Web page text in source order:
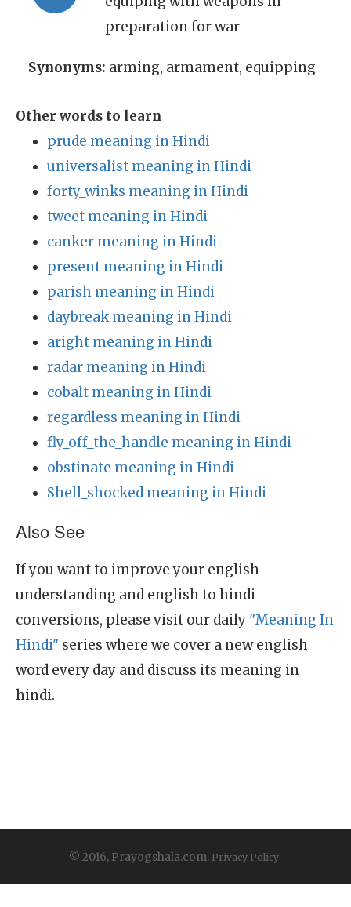
preparation for war
Synonyms: arming, armament, equipping
Other words to learn
prude meaning in Hindi
universalist meaning in Hindi
forty_winks meaning in Hindi
tweet meaning in Hindi
canker meaning in Hindi
present meaning in Hindi
parish meaning in Hindi
daybreak meaning in Hindi
aright meaning in Hindi
radar meaning in Hindi
cobalt meaning in Hindi
regardless meaning in Hindi
fly_off_the_handle meaning in Hindi
obstinate meaning in Hindi
Shell_shocked meaning in Hindi
Also See
If you want to improve your english
understanding and english to hindi
conversions, please visit our daily "Meaning In
Hindi" series where we cover a new english
word every day and discuss its meaning in
hindi.
© 2016, Prayogshala.com. Privacy Policy